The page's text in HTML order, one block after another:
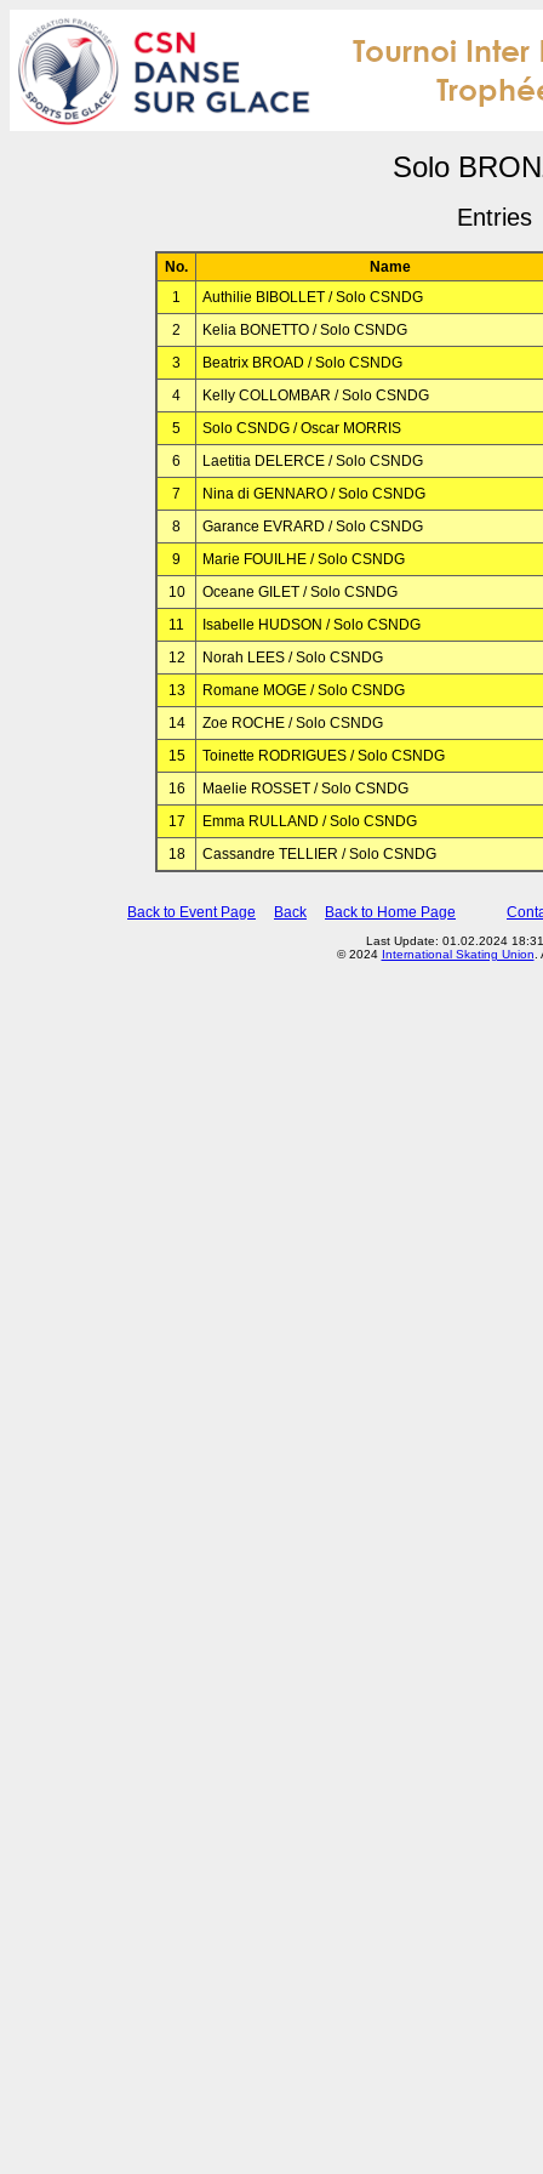
Solo
Entries
No.
Name
1
Authilie BIBOLLET / Solo CSNDG
2
Kelia BONETTO / Solo CSNDG
3
Beatrix BROAD / Solo CSNDG
4
Kelly COLLOMBAR / Solo CSNDG
5
Solo CSNDG / Oscar MORRIS
6
Laetitia DELERCE / Solo CSNDG
7
Nina di GENNARO / Solo CSNDG
8
Garance EVRARD / Solo CSNDG
9
Marie FOUILHE / Solo CSNDG
10
Oceane GILET / Solo CSNDG
11
Isabelle HUDSON / Solo CSNDG
12
Norah LEES / Solo CSNDG
13
Romane MOGE / Solo CSNDG
14
Zoe ROCHE / Solo CSNDG
15
Toinette RODRIGUES / Solo CSNDG
16
Maelie ROSSET / Solo CSNDG
17
Emma RULLAND / Solo CSNDG
18
Cassandre TELLIER / Solo CSNDG
Back to Event Page Back Back to Home Page
Last Update: 01.02.2024
© 2024 International Skating Union